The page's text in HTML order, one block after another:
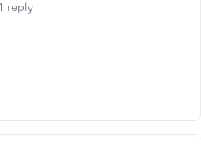
1 reply